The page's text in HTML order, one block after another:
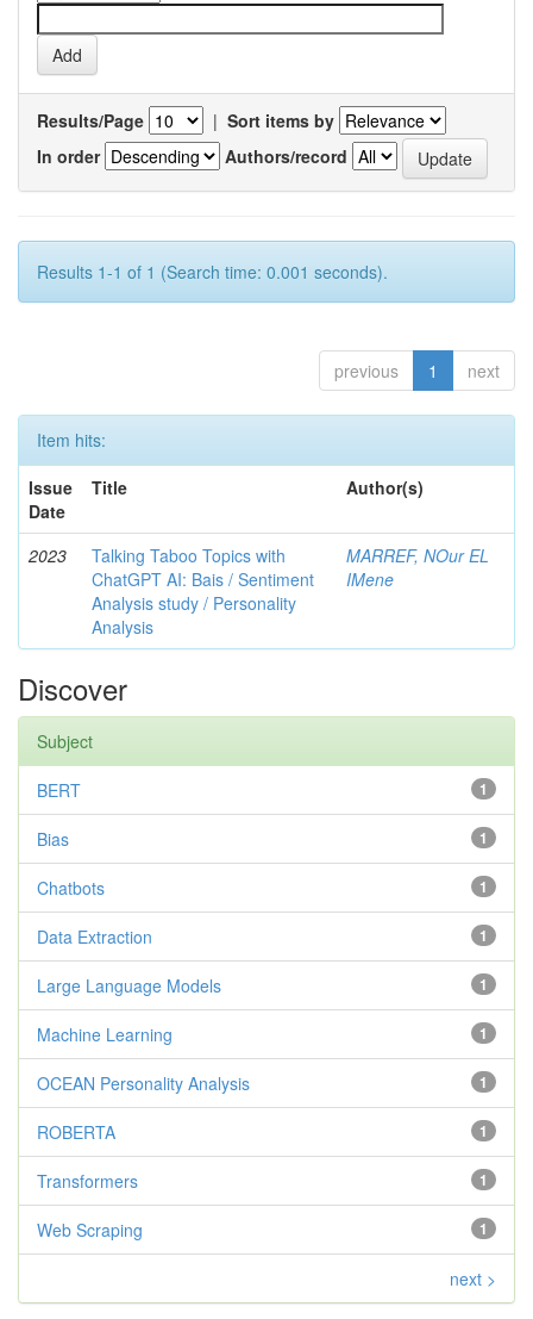
Results/Page | Sort items by
In order
Authors/record
Results 1-1 of 1 (Search time: 0.001 seconds).
previous 1 next
Item hits:
Issue
Date
Title Author(s)
2023
Talking Taboo Topics with
ChatGPT AI: Bais / Sentiment
Analysis study / Personality
Analysis
MARREF, NOur EL
IMene
Discover
Subject
1
BERT
1
Bias
1
Chatbots
1
Data Extraction
1
Large Language Models
1
Machine Learning
1
OCEAN Personality Analysis
1
ROBERTA
1
Transformers
1
Web Scraping
next >